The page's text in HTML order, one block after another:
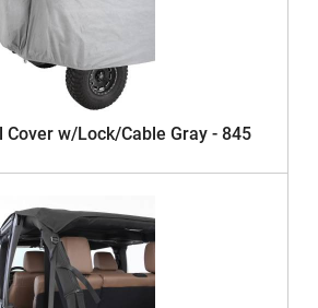
w/Lock/Cable Gray - 845